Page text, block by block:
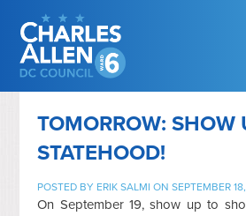
TOMORROW: SHOW
STATEHOOD!
POSTED BY ERIK SALMI ON SEPTEMBER
On September 19, show up to